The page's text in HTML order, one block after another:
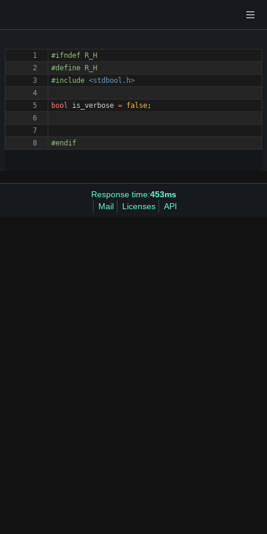
#ifndef R_H
#define R_H
#include <stdbool.h>
bool is_verbose = false;
#endif
Response time:453ms
Mail
Licenses API